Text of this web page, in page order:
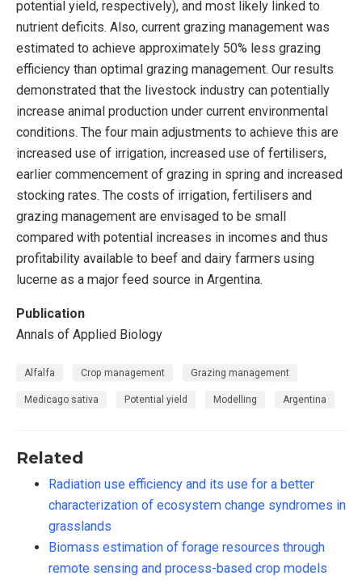
potential yield, respectively), and most likely linked to
nutrient deficits. Also, current grazing management was
estimated to achieve approximately 50% less grazing
efficiency than optimal grazing management. Our results
demonstrated that the livestock industry can potentially
increase animal production under current environmental
conditions. The four main adjustments to achieve this are
increased use of irrigation, increased use of fertilisers,
earlier commencement of grazing in spring and increased
stocking rates. The costs of irrigation, fertilisers and
grazing management are envisaged to be small
compared with potential increases in incomes and thus
profitability available to beef and dairy farmers using
lucerne as a major feed source in Argentina.
Publication
Annals of Applied Biology
Alfalfa Crop management Grazing management
Medicago sativa Potential yield Modelling Argentina
Related
Radiation use efficiency and its use for a better
characterization of ecosystem change syndromes in
grasslands
Biomass estimation of forage resources through
remote sensing and process-based crop models